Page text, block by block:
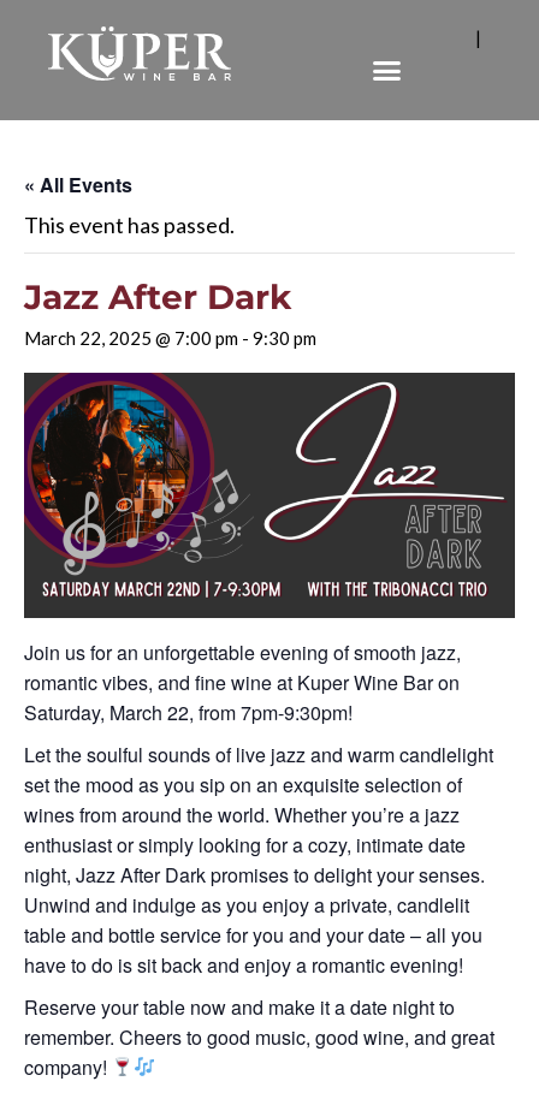
|
« All Events
This event has passed.
Jazz After Dark
March 22, 2025 @ 7:00 pm - 9:30 pm
Join us for an unforgettable evening of smooth jazz,
romantic vibes, and fine wine at Kuper Wine Bar on
Saturday, March 22, from 7pm-9:30pm!
Let the soulful sounds of live jazz and warm candlelight
set the mood as you sip on an exquisite selection of
wines from around the world. Whether you’re a jazz
enthusiast or simply looking for a cozy, intimate date
night, Jazz After Dark promises to delight your senses.
Unwind and indulge as you enjoy a private, candlelit
table and bottle service for you and your date – all you
have to do is sit back and enjoy a romantic evening!
Reserve your table now and make it a date night to
remember. Cheers to good music, good wine, and great
company!